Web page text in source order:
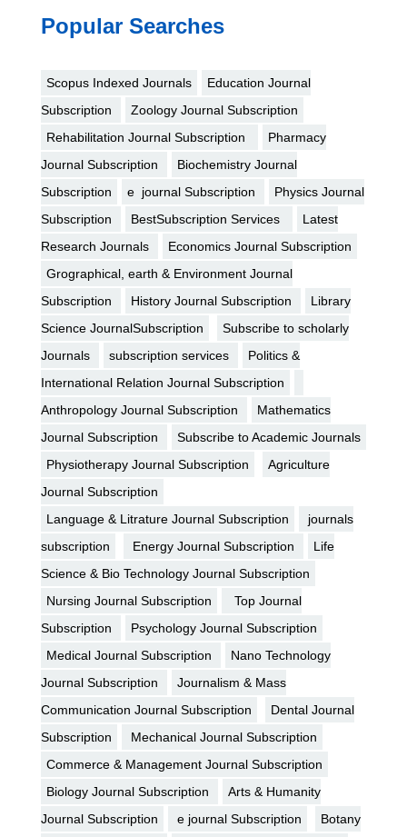
Popular Searches
Scopus Indexed Journals
Education Journal
Subscription
Zoology Journal Subscription
Rehabilitation Journal Subscription
Pharmacy
Journal Subscription
Biochemistry Journal
Subscription
e journal Subscription
Physics Journal
Subscription
BestSubscription Services
Latest
Research Journals
Economics Journal Subscription
Grographical, earth & Environment Journal
Subscription
History Journal Subscription
Library
Science JournalSubscription
Subscribe to scholarly
Journals
subscription services
Politics &
International Relation Journal Subscription
Anthropology Journal Subscription
Mathematics
Journal Subscription
Subscribe to Academic Journals
Physiotherapy Journal Subscription
Agriculture
Journal Subscription
Language & Litrature Journal Subscription
journals
subscription
Energy Journal Subscription
Life
Science & Bio Technology Journal Subscription
Nursing Journal Subscription
Top Journal
Subscription
Psychology Journal Subscription
Medical Journal Subscription
Nano Technology
Journal Subscription
Journalism & Mass
Communication Journal Subscription
Dental Journal
Subscription
Mechanical Journal Subscription
Commerce & Management Journal Subscription
Biology Journal Subscription
Arts & Humanity
Journal Subscription
e journal Subscription
Botany